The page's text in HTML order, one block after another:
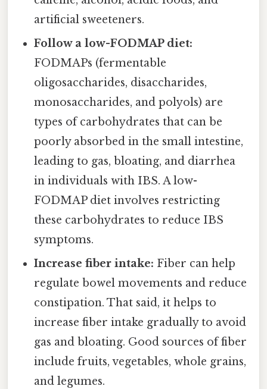
artificial sweeteners.
Follow a low-FODMAP diet:
FODMAPs (fermentable
oligosaccharides, disaccharides,
monosaccharides, and polyols) are
types of carbohydrates that can be
poorly absorbed in the small intestine,
leading to gas, bloating, and diarrhea
in individuals with IBS. A low-
FODMAP diet involves restricting
these carbohydrates to reduce IBS
symptoms.
Increase fiber intake: Fiber can help
regulate bowel movements and reduce
constipation. That said, it helps to
increase fiber intake gradually to avoid
gas and bloating. Good sources of fiber
include fruits, vegetables, whole grains,
and legumes.